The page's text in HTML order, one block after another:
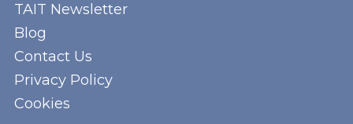
TAIT Newsletter
Blog
Contact Us
Privacy Policy
Cookies